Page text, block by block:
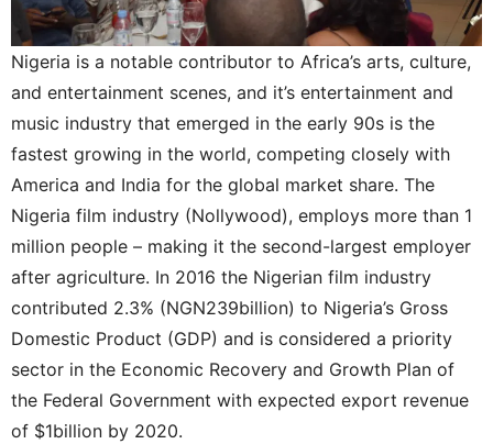
Nigeria is a notable contributor to Africa’s arts, culture,
and entertainment scenes, and it’s entertainment and
music industry that emerged in the early 90s is the
fastest growing in the world, competing closely with
America and India for the global market share. The
Nigeria film industry (Nollywood), employs more than 1
million people – making it the second-largest employer
after agriculture. In 2016 the Nigerian film industry
contributed 2.3% (NGN239billion) to Nigeria’s Gross
Domestic Product (GDP) and is considered a priority
sector in the Economic Recovery and Growth Plan of
the Federal Government with expected export revenue
of $1billion by 2020.